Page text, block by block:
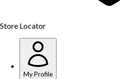
Store Locator
My Profile